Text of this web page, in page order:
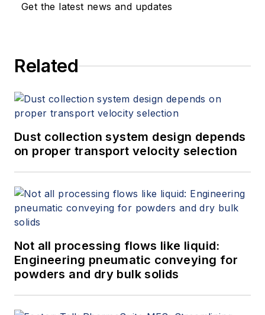
Get the latest news and updates
Related
Dust collection system design depends
on proper transport velocity selection
Not all processing flows like liquid:
Engineering pneumatic conveying for
powders and dry bulk solids